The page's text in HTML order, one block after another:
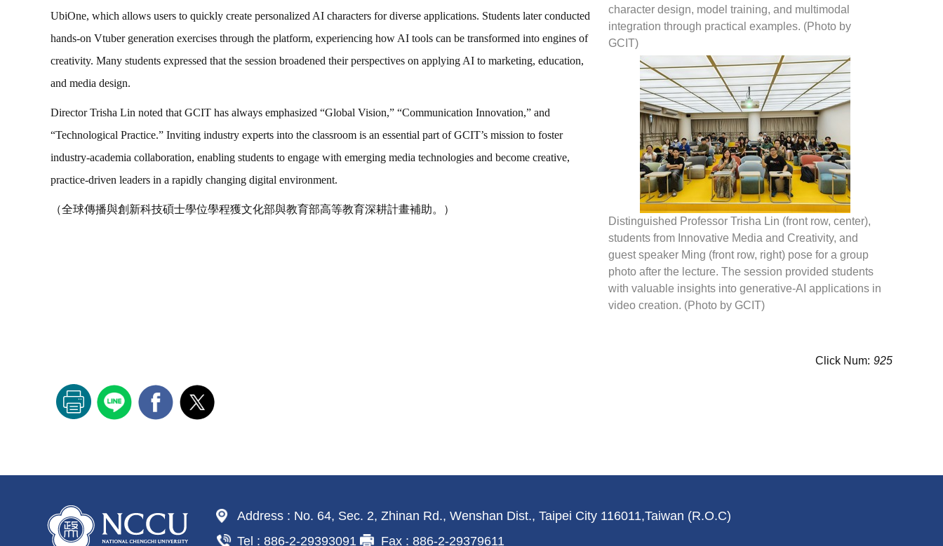
character design, model training, and multimodal
integration through practical examples. (Photo by
GCIT)
Distinguished Professor Trisha Lin (front row, center),
students from Innovative Media and Creativity, and
guest speaker Ming (front row, right) pose for a group
photo after the lecture. The session provided students
with valuable insights into generative-AI applications in
video creation. (Photo by GCIT)
UbiOne, which allows users to quickly create personalized AI characters for diverse applications. Students later conducted
hands-on Vtuber generation exercises through the platform, experiencing how AI tools can be transformed into engines of
creativity. Many students expressed that the session broadened their perspectives on applying AI to marketing, education,
and media design.
Director Trisha Lin noted that GCIT has always emphasized “Global Vision,” “Communication Innovation,” and
“Technological Practice.” Inviting industry experts into the classroom is an essential part of GCIT’s mission to foster
industry-academia collaboration, enabling students to engage with emerging media technologies and become creative,
practice-driven leaders in a rapidly changing digital environment.
（全球傳播與創新科技碩士學位學程獲文化部與教育部高等教育深耕計畫補助。）
Click Num: 925
Address : No. 64, Sec. 2, Zhinan Rd., Wenshan Dist., Taipei City 116011,Taiwan (R.O.C)
Tel : 886-2-29393091
Fax : 886-2-29379611